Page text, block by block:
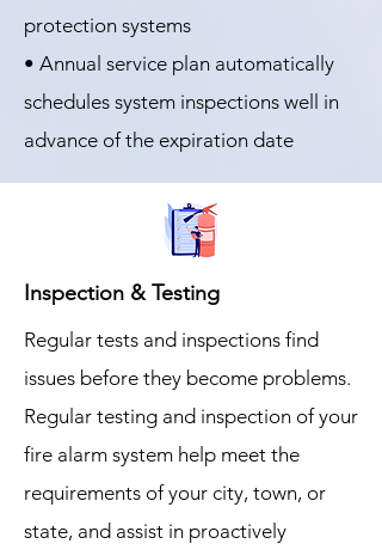
protection systems
• Annual service plan automatically
schedules system inspections well in
advance of the expiration date
Inspection & Testing
Regular tests and inspections find
issues before they become problems.
Regular testing and inspection of your
fire alarm system help meet the
requirements of your city, town, or
state, and assist in proactively